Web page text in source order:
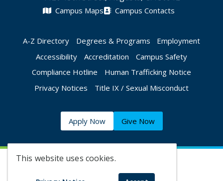
This website uses cookies.
Campus Maps Campus Contacts
A-Z Directory Degrees & Programs
Employment
Accessibility
Accreditation
Campus Safety
Compliance Hotline
Human Trafficking Notice
Privacy Notices
Title IX / Sexual Misconduct
Apply Now Give Now
©2026 Augusta University